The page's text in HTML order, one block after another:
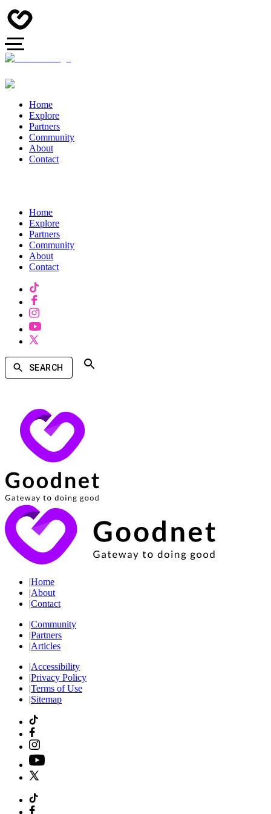
Home
Explore
Partners
Community
About
Contact
Home
Explore
Partners
Community
About
Contact
SEARCH
|Home
|About
|Contact
|Community
|Partners
|Articles
|Accessibility
|Privacy Policy
|Terms of Use
|Sitemap